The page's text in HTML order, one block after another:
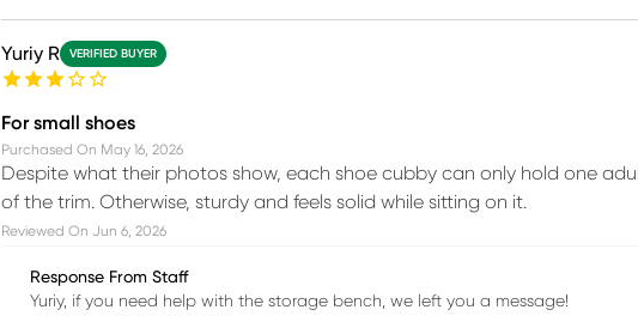
Yuriy R VERIFIED BUYER
For small shoes
Purchased On May 16, 2026
Despite what their photos show, each shoe cubby can only hold one
of the trim. Otherwise, sturdy and feels solid while sitting on it.
Reviewed On Jun 6, 2026
Response From Staff
Yuriy, if you need help with the storage bench, we left you a message!